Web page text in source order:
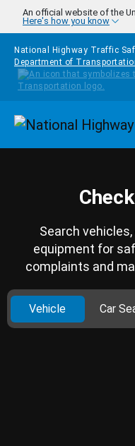
Skip to main content
An official website of the
Here's how you know
National Highway Traffic
Department of
Search
equipment for
complaints and
Vehicle Car